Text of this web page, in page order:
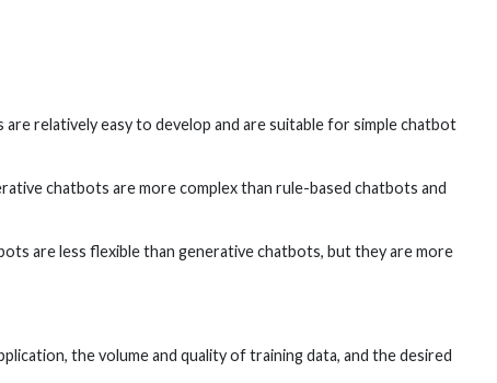
relatively easy to develop and are suitable for simple chatbot
chatbots are more complex than rule-based chatbots and
are less flexible than generative chatbots, but they are more
the volume and quality of training data, and the desired